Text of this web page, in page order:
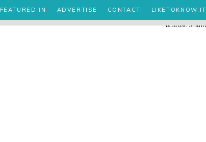
FEATURED IN ADVERTISE CONTACT LIKETOKNOW.IT